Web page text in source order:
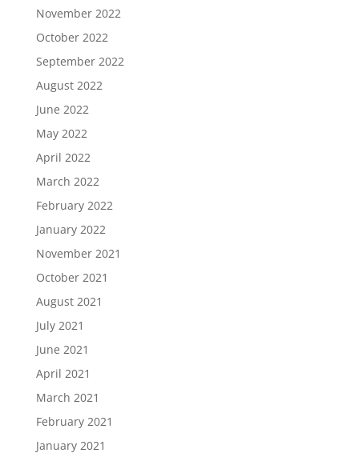
November 2022
October 2022
September 2022
August 2022
June 2022
May 2022
April 2022
March 2022
February 2022
January 2022
November 2021
October 2021
August 2021
July 2021
June 2021
April 2021
March 2021
February 2021
January 2021